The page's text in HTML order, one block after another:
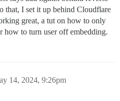
that, I set it up behind Cloudflare
great, a tut on how to only
to turn user off embedding.
14, 2024, 9:26pm